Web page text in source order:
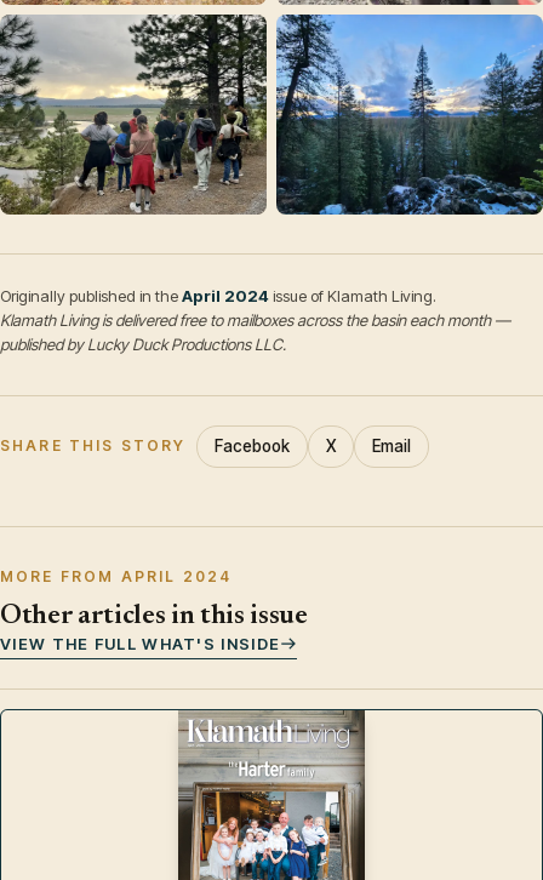
Originally published in theApril 2024issue of Klamath Living.
Klamath Living is delivered free to mailboxes across the basin each month —
published by Lucky Duck Productions LLC.
SHARE THIS STORY Facebook X Email
MORE FROM APRIL 2024
Other articles in this issue
VIEW THE FULL WHAT'S INSIDE